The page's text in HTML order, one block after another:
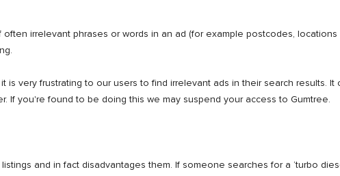
often irrelevant phrases or words in an ad (for example postcodes,
is very frustrating to our users to find irrelevant ads in their search results.
If you're found to be doing this we may suspend your access to Gumtree.
and in fact disadvantages them. If someone searches for a ‘turbo